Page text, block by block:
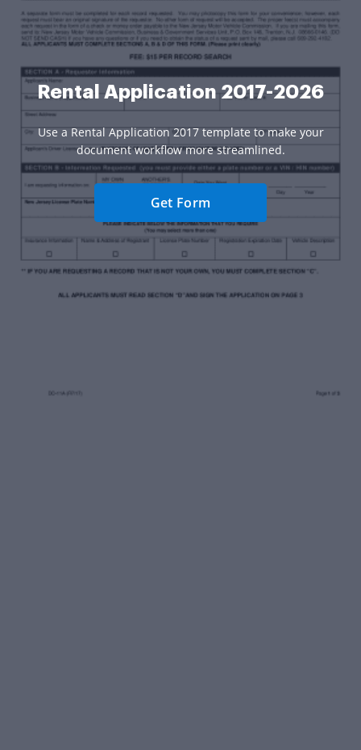
Rental Application 2017-2026
Use a Rental Application 2017 template to make your
document workflow more streamlined.
Get Form